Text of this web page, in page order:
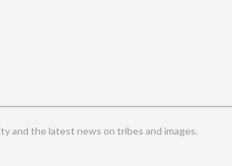
and the latest news on tribes and images.